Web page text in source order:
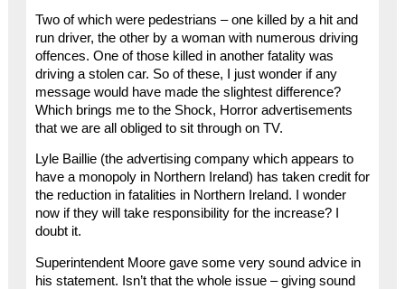
Two of which were pedestrians – one killed by a hit and
run driver, the other by a woman with numerous driving
offences. One of those killed in another fatality was
driving a stolen car. So of these, I just wonder if any
message would have made the slightest difference?
Which brings me to the Shock, Horror advertisements
that we are all obliged to sit through on TV.
Lyle Baillie (the advertising company which appears to
have a monopoly in Northern Ireland) has taken credit for
the reduction in fatalities in Northern Ireland. I wonder
now if they will take responsibility for the increase? I
doubt it.
Superintendent Moore gave some very sound advice in
his statement. Isn’t that the whole issue – giving sound